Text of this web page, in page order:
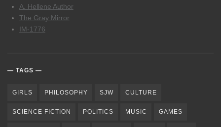
A. Hellene Author
The Gray Mirror
IM-1776
TAGS
GIRLS PHILOSOPHY SJW CULTURE
SCIENCE FICTION POLITICS MUSIC GAMES